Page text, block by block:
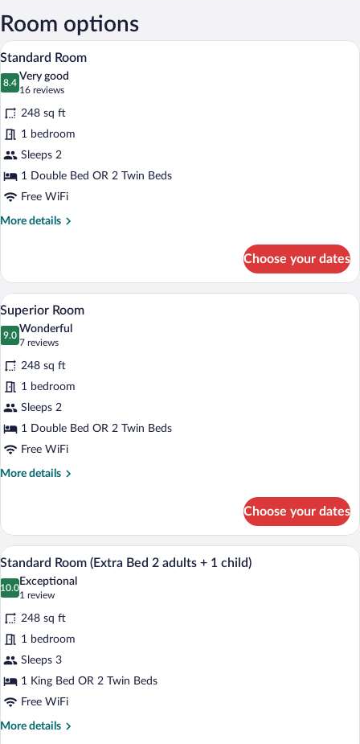
Room options
View
photos
for
Standard
Room
A hotel room with a bed, a desk, a
6
Standard Room
8.4
8.4 out of 10
Very good
16 reviews
(16
reviews)
248 sq ft
1 bedroom
Sleeps 2
1 Double Bed OR 2 Twin Beds
Free WiFi
More details
More
Room
Choose your dates
View
photos
for
Superior
Room
A hotel room with two beds, a
7
Superior Room
9.0
9.0 out of 10
Wonderful
7 reviews
(7
reviews)
248 sq ft
1 bedroom
Sleeps 2
1 Double Bed OR 2 Twin Beds
Free WiFi
More details
More
Room
Choose your dates
View
photos
for
Standard
Room
(Extra
Bed
2
adults
A hotel room with a bed, a desk, a
6
Standard Room (Extra Bed 2 adults + 1 child)
10.0
10.0 out of 10
Exceptional
1 review
(1
review)
248 sq ft
1 bedroom
Sleeps 3
1 King Bed OR 2 Twin Beds
Free WiFi
More details
More